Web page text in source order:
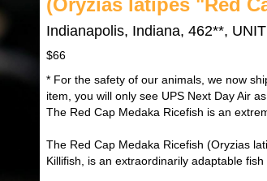
Indianapolis, Indiana, 462**,
$66
* For the safety of our animals, we now
item, you will only see UPS Next Day Air
The Red Cap Medaka Ricefish is an
The Red Cap Medaka Ricefish (Oryzias
Killifish, is an extraordinarily adaptable